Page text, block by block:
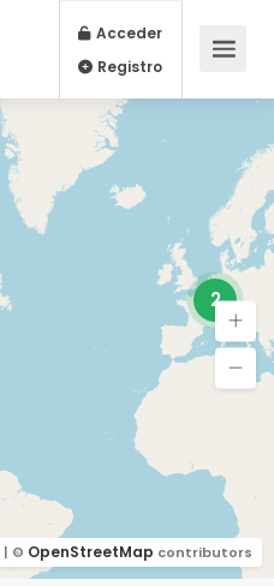
Acceder
Registro
2
| © OpenStreetMap contributors